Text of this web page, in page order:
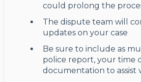
could prolong the
The dispute team will
updates on your case
Be sure to include as
police report, your time
documentation to assist